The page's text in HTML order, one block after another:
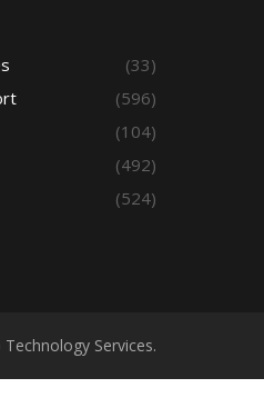
(33)
(596)
(104)
(492)
(524)
Services.